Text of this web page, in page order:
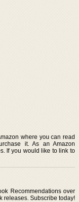
where you can read
it. As an Amazon
If you would like to link to
Recommendations over
releases. Subscribe today!